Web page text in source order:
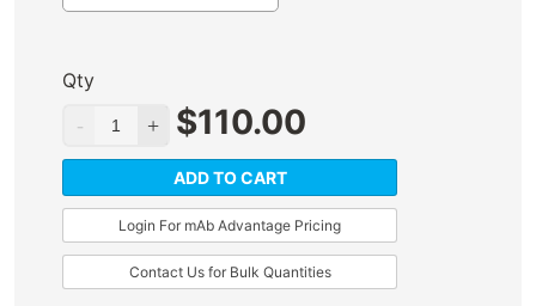
Qty
$110.00
ADD TO CART
Login For mAb Advantage Pricing
Contact Us for Bulk Quantities